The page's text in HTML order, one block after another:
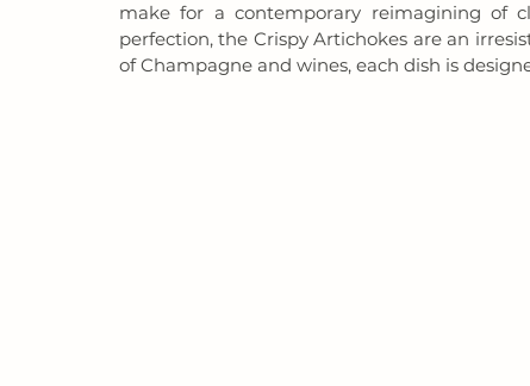
make for a contemporary reimagining of
perfection, the Crispy Artichokes are an
of Champagne and wines, each dish is